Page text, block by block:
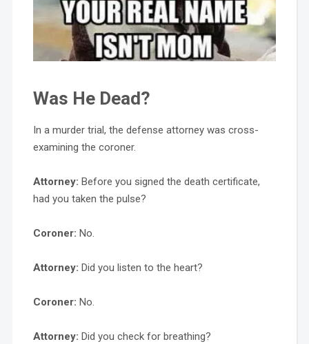
Was He Dead?
In a murder trial, the defense attorney was cross-
examining the coroner.
Attorney: Before you signed the death certificate,
had you taken the pulse?
Coroner: No.
Attorney: Did you listen to the heart?
Coroner: No.
Attorney: Did you check for breathing?